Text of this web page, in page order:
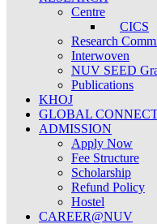
Centre
CICS
Research
Interwoven
NUV SEED
Publications
KHOJ
GLOBAL
ADMISSION
Apply Now
Fee Structure
Scholarship
Refund Policy
Hostel
CAREER@NUV